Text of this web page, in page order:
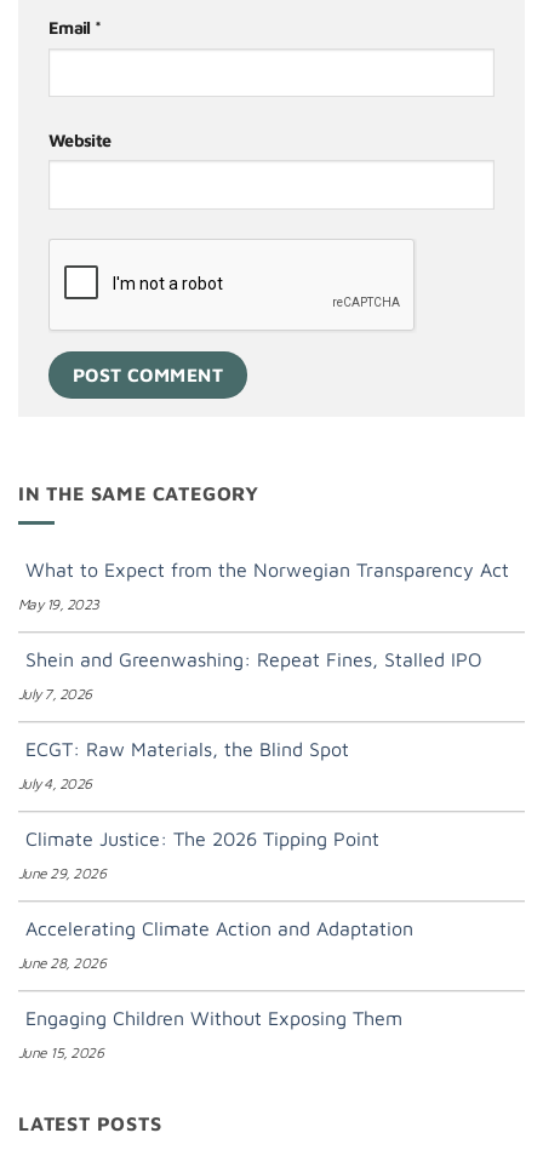
Email *
Website
IN THE SAME CATEGORY
What to Expect from the Norwegian Transparency Act
May 19, 2023
Shein and Greenwashing: Repeat Fines, Stalled IPO
July 7, 2026
ECGT: Raw Materials, the Blind Spot
July 4, 2026
Climate Justice: The 2026 Tipping Point
June 29, 2026
Accelerating Climate Action and Adaptation
June 28, 2026
Engaging Children Without Exposing Them
June 15, 2026
LATEST POSTS